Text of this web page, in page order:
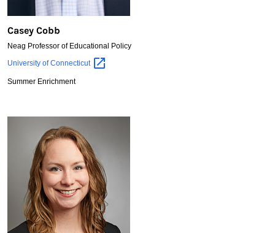
Casey Cobb
Neag Professor of Educational Policy
Casey
University ofConnecticut
Summer Enrichment